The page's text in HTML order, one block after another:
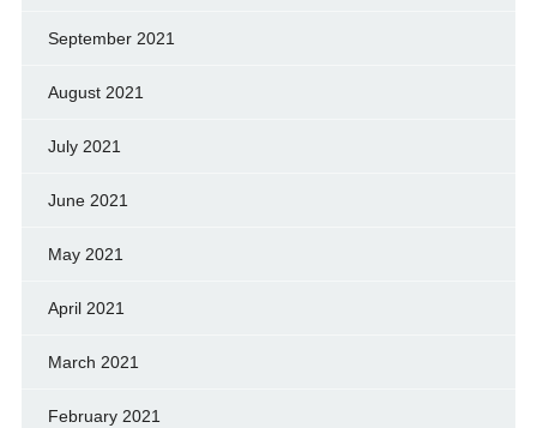
September 2021
August 2021
July 2021
June 2021
May 2021
April 2021
March 2021
February 2021